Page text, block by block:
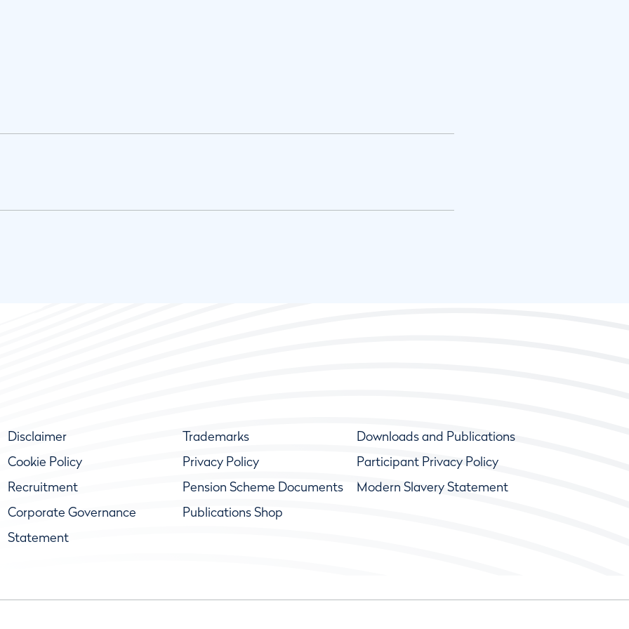
Disclaimer Trademarks
Downloads and Publications
Cookie Policy
Privacy Policy
Participant Privacy Policy
Recruitment
Pension Scheme Documents
Modern Slavery Statement
Corporate Governance
Statement
Publications Shop